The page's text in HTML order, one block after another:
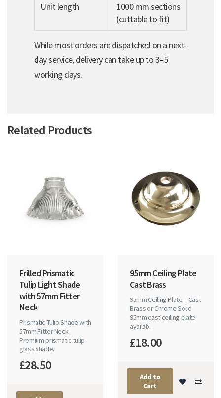
Unit length
1000 mm sections
(cuttable to fit)
While most orders are dispatched on a next-
day service, delivery can take up to 3–5
working days.
Related Products
Frilled Prismatic
Tulip Light Shade
with 57mm Fitter
Neck
Prismatic Tulip Shade with
57mm Fitter Neck
Premium prismatic tulip
glass shade..
£28.50
95mm Ceiling Plate
Cast Brass
95mm Ceiling Plate – Cast
Brass or Chrome Solid
95mm cast ceiling plate
availab..
£18.00
Add to
Cart